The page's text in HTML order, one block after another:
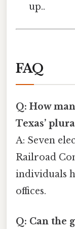
up..
FAQ
Q: How
Texas’
A: Seven
Railroad
individuals
offices.
Q: Can the